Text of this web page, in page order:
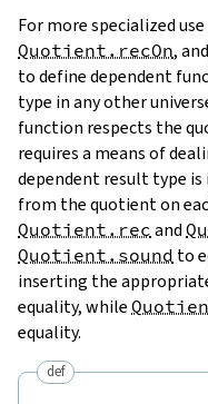
For more specialized use
Quotient.recOn, and
to define dependent
type in any other
function respects the
requires a means of
dependent result type
from the quotient on
Quotient.rec and
Quotient.sound to
inserting the
equality, while
equality.
def